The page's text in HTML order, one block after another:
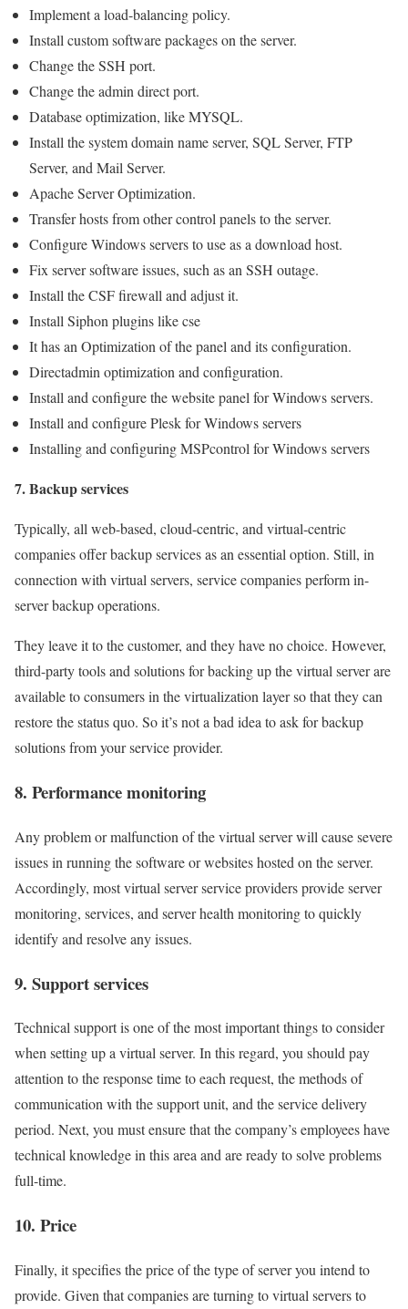
Implement a load-balancing policy.
Install custom software packages on the server.
Change the SSH port.
Change the admin direct port.
Database optimization, like MYSQL.
Install the system domain name server, SQL Server, FTP
Server, and Mail Server.
Apache Server Optimization.
Transfer hosts from other control panels to the server.
Configure Windows servers to use as a download host.
Fix server software issues, such as an SSH outage.
Install the CSF firewall and adjust it.
Install Siphon plugins like cse
It has an Optimization of the panel and its configuration.
Directadmin optimization and configuration.
Install and configure the website panel for Windows servers.
Install and configure Plesk for Windows servers
Installing and configuring MSPcontrol for Windows servers
7. Backup services
Typically, all web-based, cloud-centric, and virtual-centric
companies offer backup services as an essential option. Still, in
connection with virtual servers, service companies perform in-
server backup operations.
They leave it to the customer, and they have no choice. However,
third-party tools and solutions for backing up the virtual server are
available to consumers in the virtualization layer so that they can
restore the status quo. So it’s not a bad idea to ask for backup
solutions from your service provider.
8. Performance monitoring
Any problem or malfunction of the virtual server will cause severe
issues in running the software or websites hosted on the server.
Accordingly, most virtual server service providers provide server
monitoring, services, and server health monitoring to quickly
identify and resolve any issues.
9. Support services
Technical support is one of the most important things to consider
when setting up a virtual server. In this regard, you should pay
attention to the response time to each request, the methods of
communication with the support unit, and the service delivery
period. Next, you must ensure that the company’s employees have
technical knowledge in this area and are ready to solve problems
full-time.
10. Price
Finally, it specifies the price of the type of server you intend to
provide. Given that companies are turning to virtual servers to